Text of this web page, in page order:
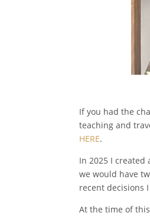
If you had the
teaching and
HERE.
In 2025 I
we would have
recent decisions
At the time of